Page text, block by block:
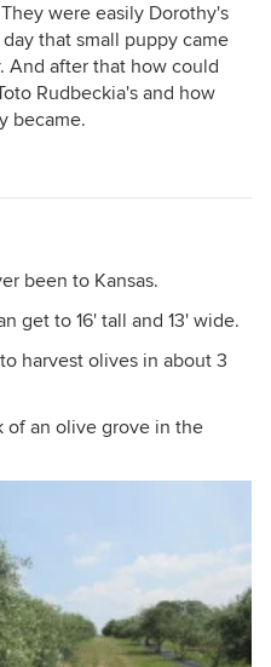
were easily Dorothy's
that small puppy came
And after that how could
Rudbeckia's and how
became.
been to Kansas.
get to 16' tall and 13' wide.
harvest olives in about 3
of an olive grove in the